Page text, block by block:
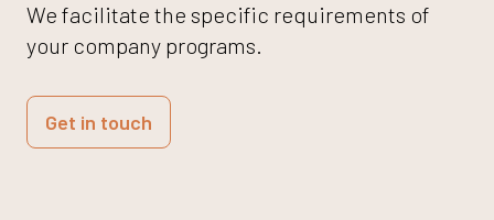
We facilitate the specific requirements of
your company programs.
Get in touch